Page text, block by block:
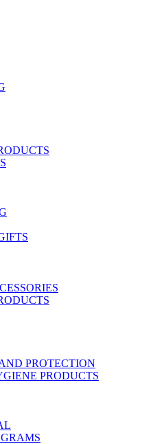
PROTECTION
PRODUCTS